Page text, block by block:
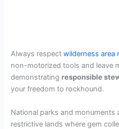
Always respectwilderness area
non-motorized tools and leave
demonstrating responsible
your freedom to rockhound.
National parks and monuments
restrictive lands where gem